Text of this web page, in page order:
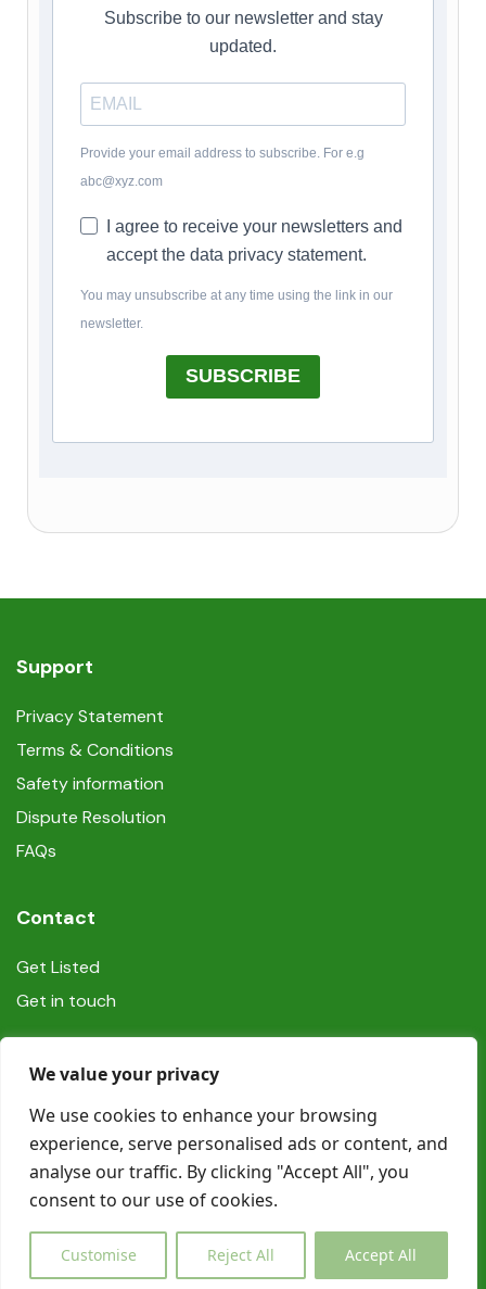
We value your privacy
We use cookies to enhance your browsing
experience, serve personalised ads or content, and
analyse our traffic. By clicking "Accept All", you
consent to our use of cookies.
Customise Reject All Accept All
Subscribe to our newsletter and stay
updated.
Provide your email address to subscribe. For e.g
abc@xyz.com
I agree to receive your newsletters and
accept the data privacy statement.
You may unsubscribe at any time using the link in our
newsletter.
SUBSCRIBE
Support
Privacy Statement
Terms & Conditions
Safety information
Dispute Resolution
FAQs
Contact
Get Listed
Get in touch
Social
© Copyright Book In Ireland 2025